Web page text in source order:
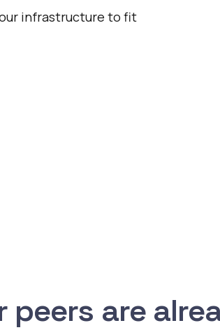
infrastructure to fit
peers are